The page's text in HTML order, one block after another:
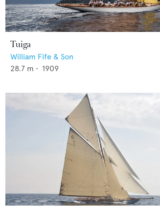
Tuiga
William Fife & Son
28.7 m • 1909